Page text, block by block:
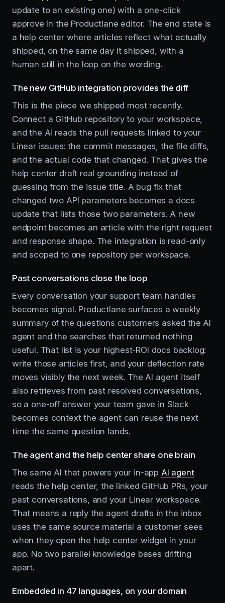
update to an existing one) with a one-click
approve in the Productlane editor. The end state is
a help center where articles reflect what actually
shipped, on the same day it shipped, with a
human still in the loop on the wording.
The new GitHub integration provides the diff
This is the piece we shipped most recently.
Connect a GitHub repository to your workspace,
and the AI reads the pull requests linked to your
Linear issues: the commit messages, the file diffs,
and the actual code that changed. That gives the
help center draft real grounding instead of
guessing from the issue title. A bug fix that
changed two API parameters becomes a docs
update that lists those two parameters. A new
endpoint becomes an article with the right request
and response shape. The integration is read-only
and scoped to one repository per workspace.
Past conversations close the loop
Every conversation your support team handles
becomes signal. Productlane surfaces a weekly
summary of the questions customers asked the AI
agent and the searches that returned nothing
useful. That list is your highest-ROI docs backlog:
write those articles first, and your deflection rate
moves visibly the next week. The AI agent itself
also retrieves from past resolved conversations,
so a one-off answer your team gave in Slack
becomes context the agent can reuse the next
time the same question lands.
The agent and the help center share one brain
The same AI that powers your in-app AI agent
reads the help center, the linked GitHub PRs, your
past conversations, and your Linear workspace.
That means a reply the agent drafts in the inbox
uses the same source material a customer sees
when they open the help center widget in your
app. No two parallel knowledge bases drifting
apart.
Embedded in 47 languages, on your domain